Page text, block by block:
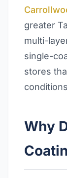
greater
multi-
single-
stores
Why